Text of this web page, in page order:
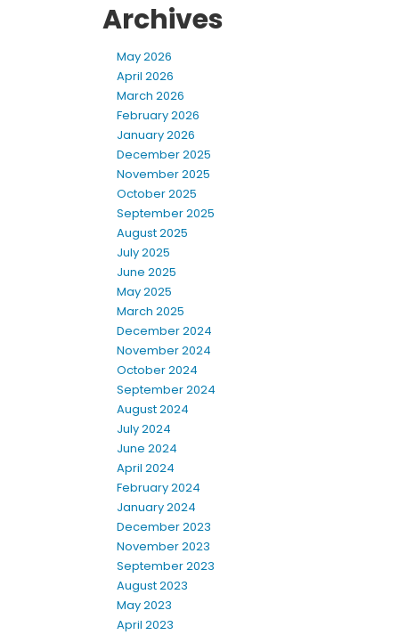
Archives
May 2026
April 2026
March 2026
February 2026
January 2026
December 2025
November 2025
October 2025
September 2025
August 2025
July 2025
June 2025
May 2025
March 2025
December 2024
November 2024
October 2024
September 2024
August 2024
July 2024
June 2024
April 2024
February 2024
January 2024
December 2023
November 2023
September 2023
August 2023
May 2023
April 2023